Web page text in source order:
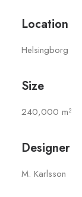
Location
Helsingborg
Size
240,000 m²
Designer
M. Karlsson